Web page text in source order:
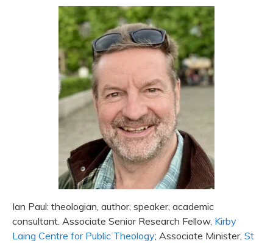
Ian Paul: theologian, author, speaker, academic
consultant. Associate Senior Research Fellow, Kirby
Laing Centre for Public Theology; Associate Minister, St